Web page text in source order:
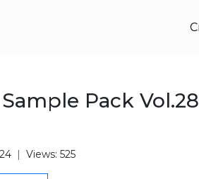
Pack Vol.28
Views: 525